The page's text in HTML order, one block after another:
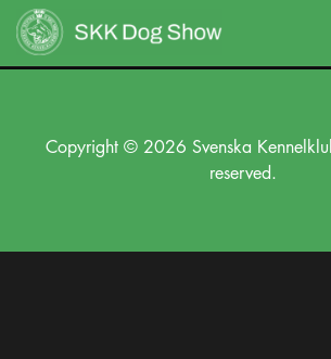
Copyright © 2026 Svenska
reserved.